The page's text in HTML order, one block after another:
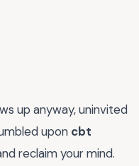
up anyway, uninvited
upon cbt
reclaim your mind.